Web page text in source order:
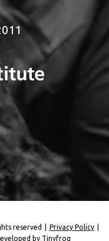
reserved Privacy Policy
by Tinyfrog